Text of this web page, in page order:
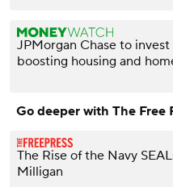
JPMorgan Chase to
boosting housing and
Go deeper with The Free
The Rise of the Navy
Milligan